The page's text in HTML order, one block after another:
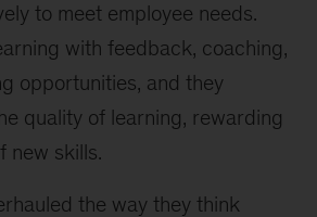
to meet employee needs.
with feedback, coaching,
opportunities, and they
quality of learning, rewarding
new skills.
the way they think